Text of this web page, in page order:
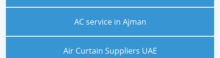
AC service in Ajman
Air Curtain Suppliers UAE